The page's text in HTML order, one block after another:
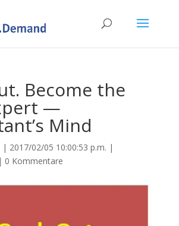
Become the
—
Mind
| 2017/02/05 10:00:53 p.m. |
| 0 Kommentare